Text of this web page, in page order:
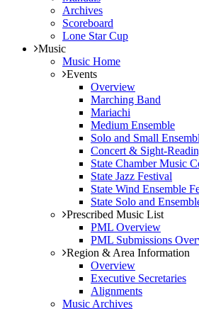
Archives
Scoreboard
Lone Star Cup
Music
Music Home
Events
Overview
Marching Band
Mariachi
Medium Ensemble
Solo and Small
Concert & Sight-
State Chamber Music
State Jazz Festival
State Wind Ensemble
State Solo and
Prescribed Music List
PML Overview
PML Submissions
Region & Area Information
Overview
Executive Secretaries
Alignments
Music Archives